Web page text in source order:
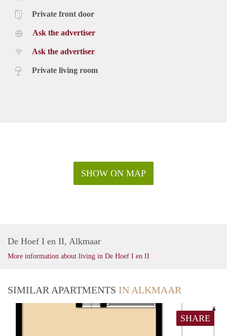
Private front door
Ask the advertiser
Ask the advertiser
Private living room
SHOW ON MAP
De Hoef I en II, Alkmaar
More information about living in De Hoef I en II
SIMILAR APARTMENTS IN ALKMAAR
SHARE